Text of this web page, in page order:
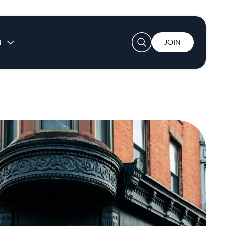
User account menu
JOIN